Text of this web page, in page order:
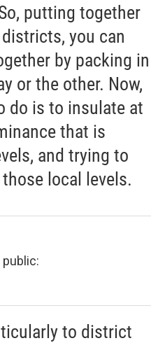
putting together
you can
by packing in
or the other. Now,
do is to insulate at
that is
and trying to
local levels.
to district